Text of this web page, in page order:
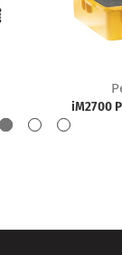
iM2700